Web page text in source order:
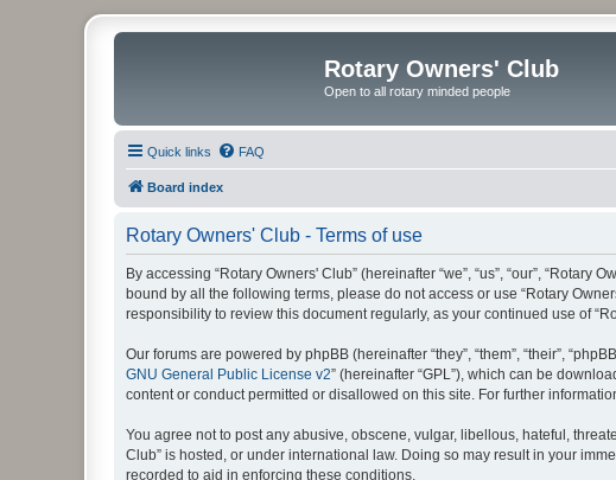
Rotary Owners' Club
Open to all rotary minded people
Quick links FAQ
Board index
Rotary Owners' Club - Terms of use
By accessing “Rotary Owners' Club” (hereinafter “we”, “us”, “our”,
bound by all the following terms, please do not access or use “Rotary
responsibility to review this document regularly, as your continued use of
Our forums are powered by phpBB (hereinafter “they”, “them”, “their”,
GNU General Public License v2” (hereinafter “GPL”), which can be
content or conduct permitted or disallowed on this site. For further
You agree not to post any abusive, obscene, vulgar, libellous, hateful,
Club” is hosted, or under international law. Doing so may result in your
recorded to aid in enforcing these conditions.